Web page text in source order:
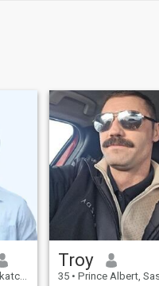
Troy
35 • Prince Albert,